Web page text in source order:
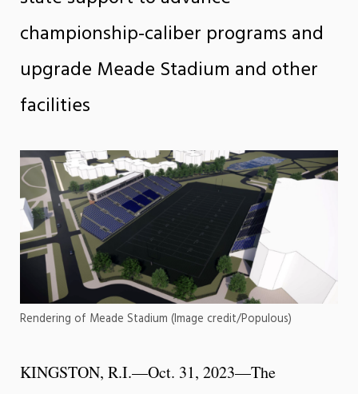
championship-caliber programs and
upgrade Meade Stadium and other
facilities
Rendering of Meade Stadium (Image credit/Populous)
KINGSTON, R.I.—Oct. 31, 2023—The